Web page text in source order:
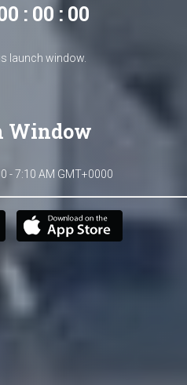
: 00 : 00
launch window.
Window
- 7:10 AM GMT+0000